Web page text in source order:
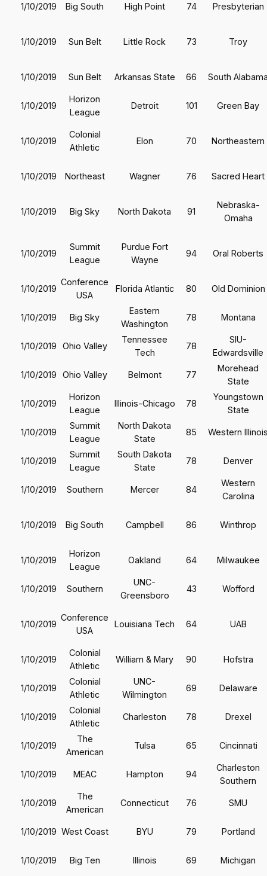
1/10/2019 Big South High Point 74 Presbyterian
1/10/2019 Sun Belt Little Rock 73 Troy
1/10/2019 Sun Belt Arkansas State 66 South
1/10/2019
Horizon
League
Detroit 101 Green Bay
1/10/2019
Colonial
Athletic
Elon 70 Northeastern
1/10/2019 Northeast Wagner 76 Sacred Heart
1/10/2019 Big Sky North Dakota 91
Nebraska-
Omaha
1/10/2019
Summit
League
Purdue Fort
Wayne
94 Oral Roberts
1/10/2019
Conference
USA
Florida Atlantic 80 Old Dominion
1/10/2019 Big Sky
Eastern
Washington
78 Montana
1/10/2019 Ohio Valley
Tennessee
Tech
78
SIU-
Edwardsville
1/10/2019 Ohio Valley Belmont 77
Morehead
State
1/10/2019
Horizon
League
Illinois-Chicago 78
Youngstown
State
1/10/2019
Summit
League
North Dakota
State
85 Western
1/10/2019
Summit
League
South Dakota
State
78 Denver
1/10/2019 Southern Mercer 84
Western
Carolina
1/10/2019 Big South Campbell 86 Winthrop
1/10/2019
Horizon
League
Oakland 64 Milwaukee
1/10/2019 Southern
UNC-
Greensboro
43 Wofford
1/10/2019
Conference
USA
Louisiana Tech 64 UAB
1/10/2019
Colonial
Athletic
William & Mary 90 Hofstra
1/10/2019
Colonial
Athletic
UNC-
Wilmington
69 Delaware
1/10/2019
Colonial
Athletic
Charleston 78 Drexel
1/10/2019
The
American
Tulsa 65 Cincinnati
1/10/2019 MEAC Hampton 94
Charleston
Southern
1/10/2019
The
American
Connecticut 76 SMU
1/10/2019 West Coast BYU 79 Portland
1/10/2019 Big Ten Illinois 69 Michigan